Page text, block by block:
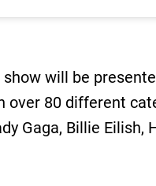
will be
80 different
Gaga, Billie Eilish,